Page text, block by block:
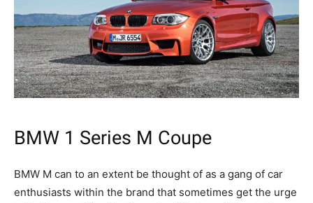
BMW 1 Series M Coupe
BMW M can to an extent be thought of as a gang of car
enthusiasts within the brand that sometimes get the urge